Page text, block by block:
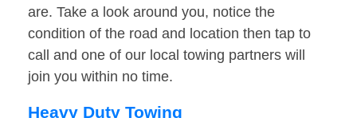
are. Take a look around you, notice the
condition of the road and location then tap to
call and one of our local towing partners will
join you within no time.
Heavy Duty Towing